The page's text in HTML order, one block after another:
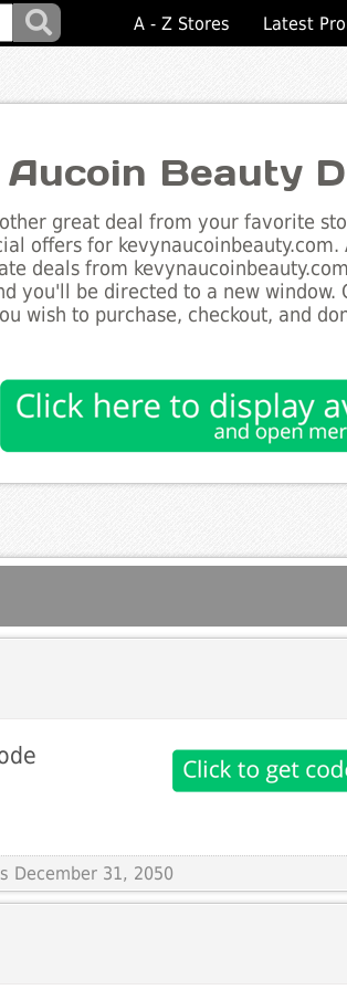
A - Z Stores Latest
Beauty
great deal from your favorite
offers for
deals from
you'll be directed to a new window.
wish to purchase, checkout, and
December 31, 2050